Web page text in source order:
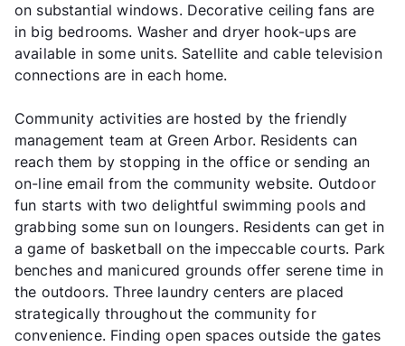
on substantial windows. Decorative ceiling fans are
in big bedrooms. Washer and dryer hook-ups are
available in some units. Satellite and cable television
connections are in each home.
Community activities are hosted by the friendly
management team at Green Arbor. Residents can
reach them by stopping in the office or sending an
on-line email from the community website. Outdoor
fun starts with two delightful swimming pools and
grabbing some sun on loungers. Residents can get in
a game of basketball on the impeccable courts. Park
benches and manicured grounds offer serene time in
the outdoors. Three laundry centers are placed
strategically throughout the community for
convenience. Finding open spaces outside the gates